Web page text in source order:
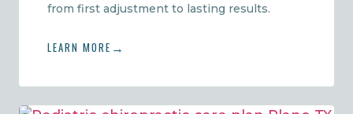
from first adjustment to lasting results.
LEARN MORE